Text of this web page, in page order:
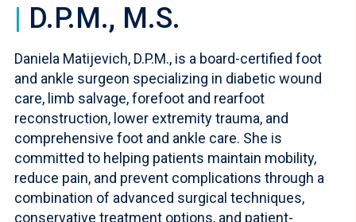
| D.P.M., M.S.
Daniela Matijevich, D.P.M., is a board-certified foot
and ankle surgeon specializing in diabetic wound
care, limb salvage, forefoot and rearfoot
reconstruction, lower extremity trauma, and
comprehensive foot and ankle care. She is
committed to helping patients maintain mobility,
reduce pain, and prevent complications through a
combination of advanced surgical techniques,
conservative treatment options, and patient-